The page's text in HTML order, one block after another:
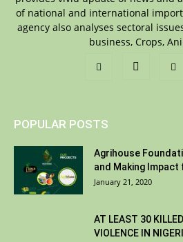
of national and international
agency also analyses sectoral
business, Crops,
POPULAR POSTS
Agrihouse
and Making Impact
January 21, 2020
AT LEAST 30
VIOLENCE IN